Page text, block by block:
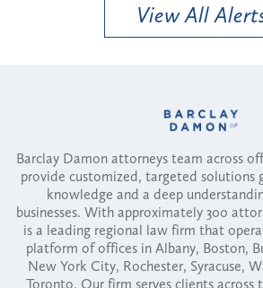
View All
Barclay Damon attorneys team across
provide customized, targeted solutions
knowledge and a deep
businesses. With approximately 300
is a leading regional law firm that
platform of offices in Albany, Boston,
New York City, Rochester, Syracuse,
Toronto. Our firm serves clients across